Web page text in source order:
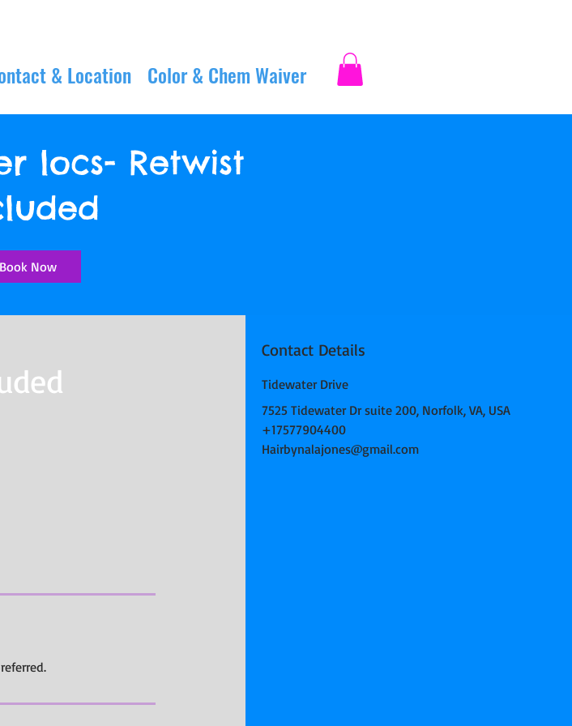
& Location Color & Chem Waiver
locs- Retwist
Book Now
Contact Details
Tidewater Drive
7525 Tidewater Dr suite 200, Norfolk, VA, USA
+17577904400
Hairbynalajones@gmail.com